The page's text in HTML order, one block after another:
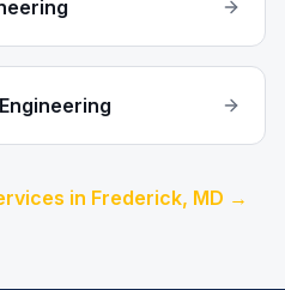
in Frederick, MD →